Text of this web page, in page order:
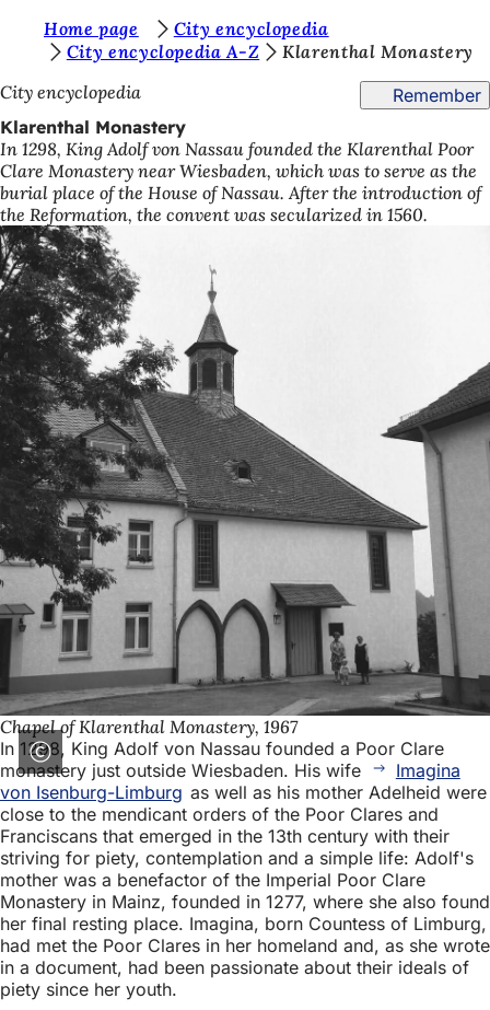
Jump to content
u
a
r
e
h
e
r
e
:
Home page
City encyclopedia
City encyclopedia A-Z
Klarenthal Monastery
City encyclopedia
Remember
Klarenthal Monastery
In 1298, King Adolf von Nassau founded the Klarenthal Poor
Clare Monastery near Wiesbaden, which was to serve as the
burial place of the House of Nassau. After the introduction of
the Reformation, the convent was secularized in 1560.
Chapel of Klarenthal Monastery, 1967
In 1298, King Adolf von Nassau founded a Poor Clare
monastery just outside Wiesbaden. His wife
Imagina
von Isenburg-Limburg as well as his mother Adelheid were
close to the mendicant orders of the Poor Clares and
Franciscans that emerged in the 13th century with their
striving for piety, contemplation and a simple life: Adolf's
mother was a benefactor of the Imperial Poor Clare
Monastery in Mainz, founded in 1277, where she also found
her final resting place. Imagina, born Countess of Limburg,
had met the Poor Clares in her homeland and, as she wrote
in a document, had been passionate about their ideals of
piety since her youth.